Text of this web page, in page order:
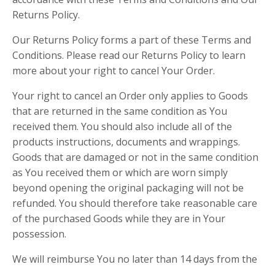
Returns Policy.
Our Returns Policy forms a part of these Terms and
Conditions. Please read our Returns Policy to learn
more about your right to cancel Your Order.
Your right to cancel an Order only applies to Goods
that are returned in the same condition as You
received them. You should also include all of the
products instructions, documents and wrappings.
Goods that are damaged or not in the same condition
as You received them or which are worn simply
beyond opening the original packaging will not be
refunded. You should therefore take reasonable care
of the purchased Goods while they are in Your
possession.
We will reimburse You no later than 14 days from the